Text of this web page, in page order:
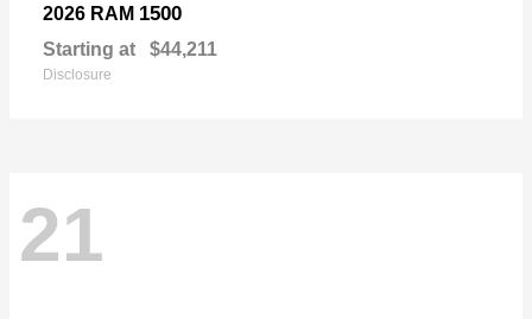
2026 RAM 1500
Starting at $44,211
Disclosure
21